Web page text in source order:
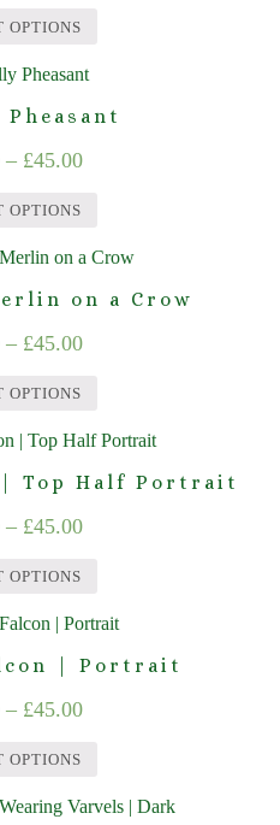
on
product
page
options
may
chosen
on
product
page
through
£45.00
OPTIONS
This
product
multiple
options
may
chosen
on
product
page
– £45.00Price
through
£45.00
OPTIONS
This
product
multiple
options
may
chosen
on
product
page
on a Crow
– £45.00Price
through
£45.00
OPTIONS
This
multiple
options
may
chosen
on
product
| Top Half Portrait
– £45.00Price
through
£45.00
OPTIONS
This
product
multiple
options
| Portrait
– £45.00Price
through
OPTIONS
This